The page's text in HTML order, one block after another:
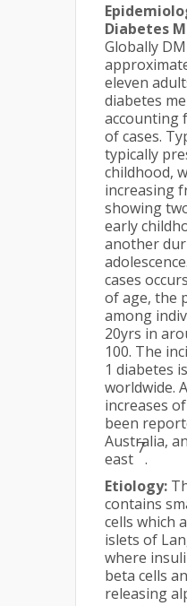
Diabetes
Globally
eleven
diabetes
accounting
of cases.
typically
childhood,
increasing
showing
early
another
cases
of age, the
among
20yrs in
100. The
1 diabetes
worldwide.
increases
been
Australia,
east
7
.
Etiology:
contains
cells which
islets of
where
beta cells
releasing